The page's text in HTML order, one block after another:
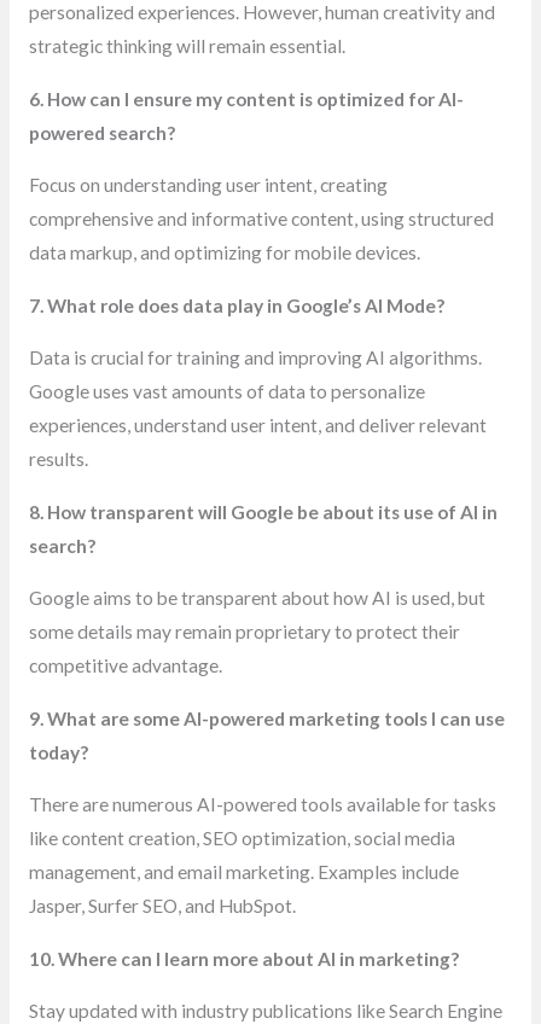
personalized experiences. However, human creativity and
strategic thinking will remain essential.
6. How can I ensure my content is optimized for AI-
powered search?
Focus on understanding user intent, creating
comprehensive and informative content, using structured
data markup, and optimizing for mobile devices.
7. What role does data play in Google’s AI Mode?
Data is crucial for training and improving AI algorithms.
Google uses vast amounts of data to personalize
experiences, understand user intent, and deliver relevant
results.
8. How transparent will Google be about its use of AI in
search?
Google aims to be transparent about how AI is used, but
some details may remain proprietary to protect their
competitive advantage.
9. What are some AI-powered marketing tools I can use
today?
There are numerous AI-powered tools available for tasks
like content creation, SEO optimization, social media
management, and email marketing. Examples include
Jasper, Surfer SEO, and HubSpot.
10. Where can I learn more about AI in marketing?
Stay updated with industry publications like Search Engine